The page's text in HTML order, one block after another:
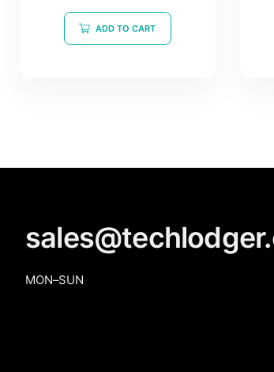
out of 5
ADD TO CART
MON–SUN